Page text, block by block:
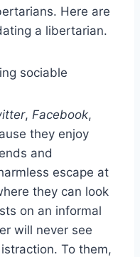
Here are
a libertarian.
sociable
, Facebook,
they enjoy
and
escape at
they can look
on an informal
will never see
To them,